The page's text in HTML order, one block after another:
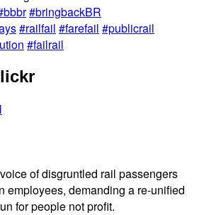
#bringbackBR
#railfail #farefail #publicrail
#failrail
of disgruntled rail passengers
employees, demanding a re-unified
for people not profit.